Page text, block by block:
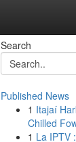
Search
Published News
1 Itajaí
Chilled
1 La IPTV